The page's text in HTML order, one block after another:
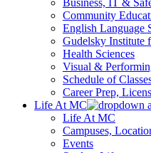
Community
English Language
Gudelsky Institute
Health Sciences
Visual &
Schedule of
Career Prep,
Life At MC
Life At MC
Campuses,
Events